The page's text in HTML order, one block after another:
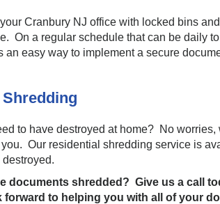
Cranbury NJ office with locked bins
On a regular schedule that can be daily
easy way to implement a secure
to have destroyed at home? No
Our residential shredding service is
documents shredded? Give us a call
to helping you with all of your